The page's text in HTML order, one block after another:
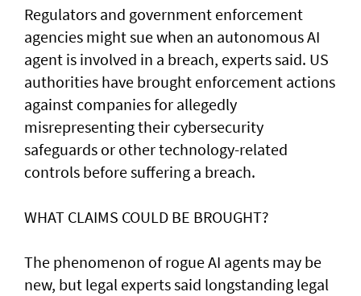
Regulators and government enforcement
agencies might sue when an autonomous AI
agent is involved ​in a breach, experts said. US
authorities have brought ‌enforcement actions
against companies for allegedly
misrepresenting their cybersecurity
safeguards or other technology-related
controls before suffering a breach.
WHAT CLAIMS COULD BE BROUGHT?
The phenomenon of rogue AI agents may be
new, but legal experts said longstanding legal